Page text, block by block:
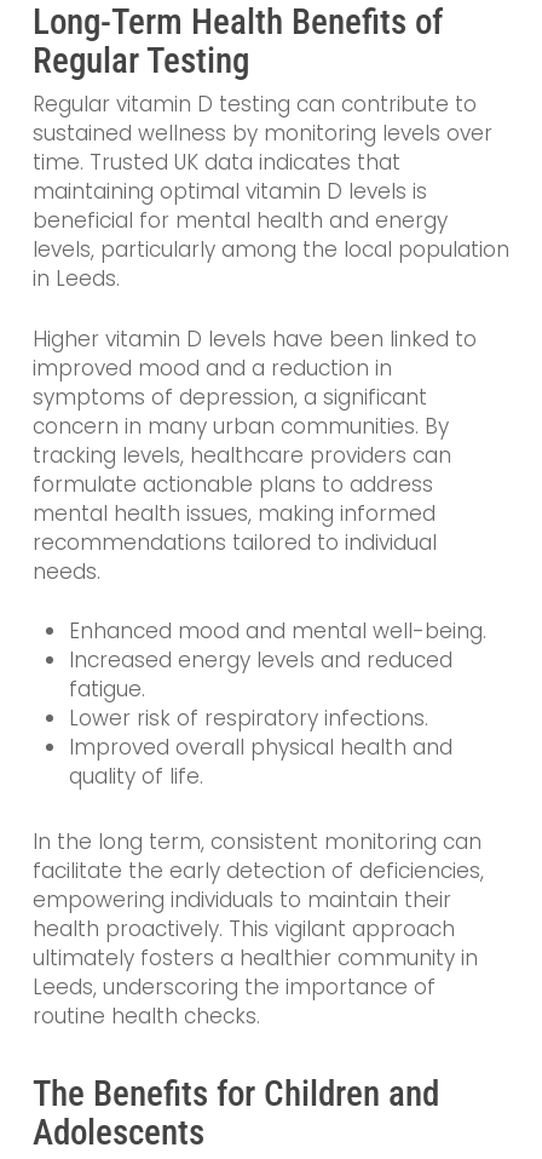
Long-Term Health Benefits of
Regular Testing
Regular vitamin D testing can contribute to
sustained wellness by monitoring levels over
time. Trusted UK data indicates that
maintaining optimal vitamin D levels is
beneficial for mental health and energy
levels, particularly among the local population
in Leeds.
Higher vitamin D levels have been linked to
improved mood and a reduction in
symptoms of depression, a significant
concern in many urban communities. By
tracking levels, healthcare providers can
formulate actionable plans to address
mental health issues, making informed
recommendations tailored to individual
needs.
Enhanced mood and mental well-being.
Increased energy levels and reduced
fatigue.
Lower risk of respiratory infections.
Improved overall physical health and
quality of life.
In the long term, consistent monitoring can
facilitate the early detection of deficiencies,
empowering individuals to maintain their
health proactively. This vigilant approach
ultimately fosters a healthier community in
Leeds, underscoring the importance of
routine health checks.
The Benefits for Children and
Adolescents